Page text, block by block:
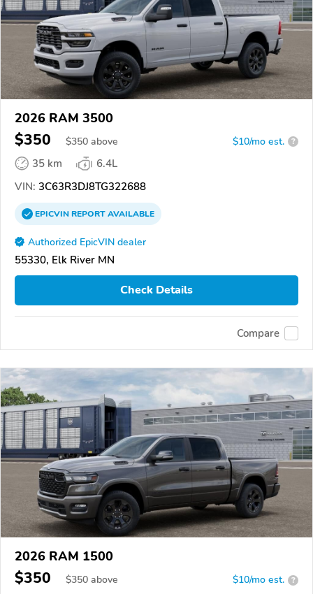
2026 RAM 3500
$350 $350 above $10/mo est. ?
35 km
6.4L
VIN: 3C63R3DJ8TG322688
EPICVINREPORTAVAILABLE
Authorized EpicVIN dealer
55330, Elk River MN
Check Details
Compare
2026 RAM 1500
$350 $350 above $10/mo est. ?